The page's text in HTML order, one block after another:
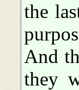
the
And
they